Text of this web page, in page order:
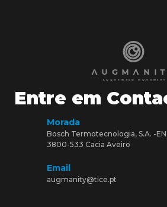
Entre em
Morada
Bosch Termotecnologia, S.A. -EN
3800-533 Cacia Aveiro
Email
augmanity@tice.pt